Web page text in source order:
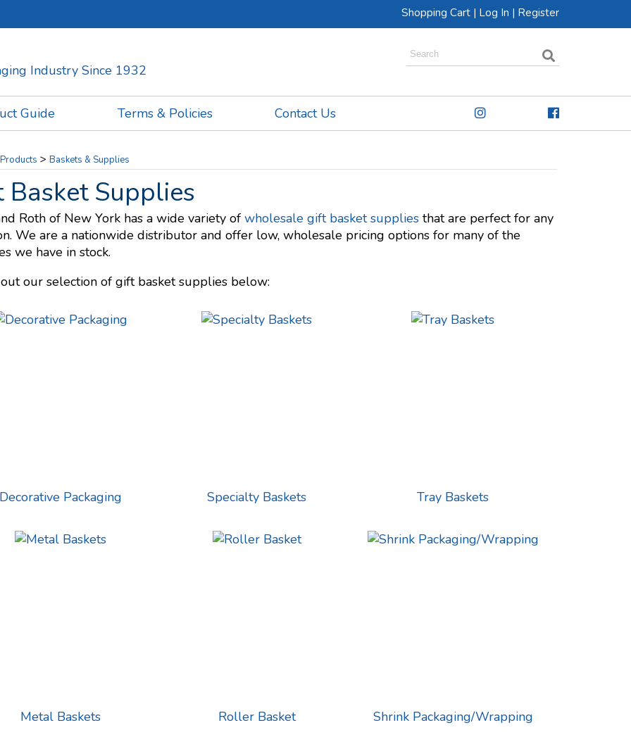
Shopping Cart | Log In | Register
Industry Since 1932
Guide Terms & Policies Contact Us
Products > Baskets & Supplies
Basket Supplies
Roth of New York has a wide variety of wholesale gift basket suppliesthat are perfect for any
We are a nationwide distributor and offer low, wholesale pricing options for many of the
we have in stock.
our selection of gift basket supplies below:
Packaging Specialty Baskets Tray Baskets
Metal Baskets Roller Basket Shrink Packaging/Wrapping